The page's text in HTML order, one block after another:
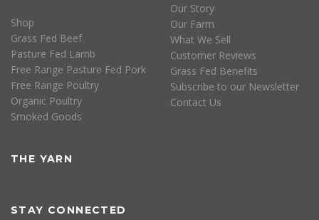
Shop
Grass Fed Beef
Pasture Fed Lamb
Free Range Pasture Fed Pork
Free Range Poultry
Organic Poultry
Smoked Goods
Our Story
Our Farm
What We Sell
Customer Reviews
Grass Fed Benefits
Subscribe to our Newsletter
Contact Us
THE YARN
STAY CONNECTED